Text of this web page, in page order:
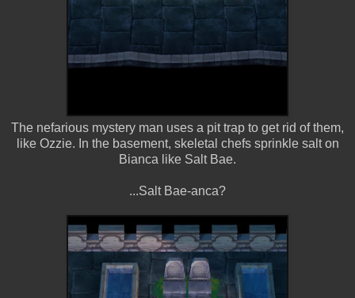
The nefarious mystery man uses a pit trap to get rid of them,
like Ozzie. In the basement, skeletal chefs sprinkle salt on
Bianca like Salt Bae.
...Salt Bae-anca?